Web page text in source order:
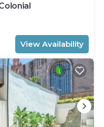
View Availability